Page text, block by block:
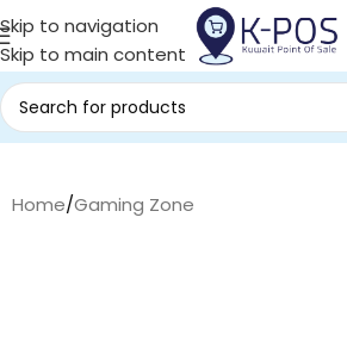
Skip to navigation
Skip to main content
Home/Gaming Zone